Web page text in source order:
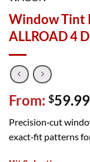
Window Tint
ALLROAD 4
From: $59.99
Precision‑cut
exact‑fit patterns